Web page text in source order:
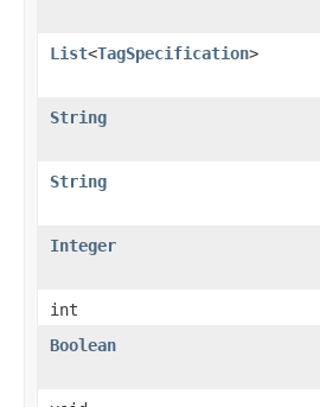
List<TagSpecification>
String
String
Integer
int
Boolean